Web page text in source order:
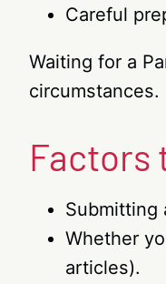
Careful
Waiting for a
circumstances.
Factors
Submitting
Whether
articles).